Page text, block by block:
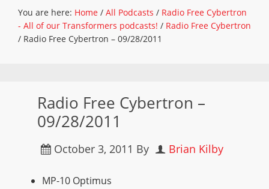
You are here: Home / All Podcasts / Radio Free Cybertron
- All of our Transformers podcasts! / Radio Free Cybertron
/ Radio Free Cybertron – 09/28/2011
Radio Free Cybertron –
09/28/2011
October 3, 2011 By Brian Kilby
MP-10 Optimus